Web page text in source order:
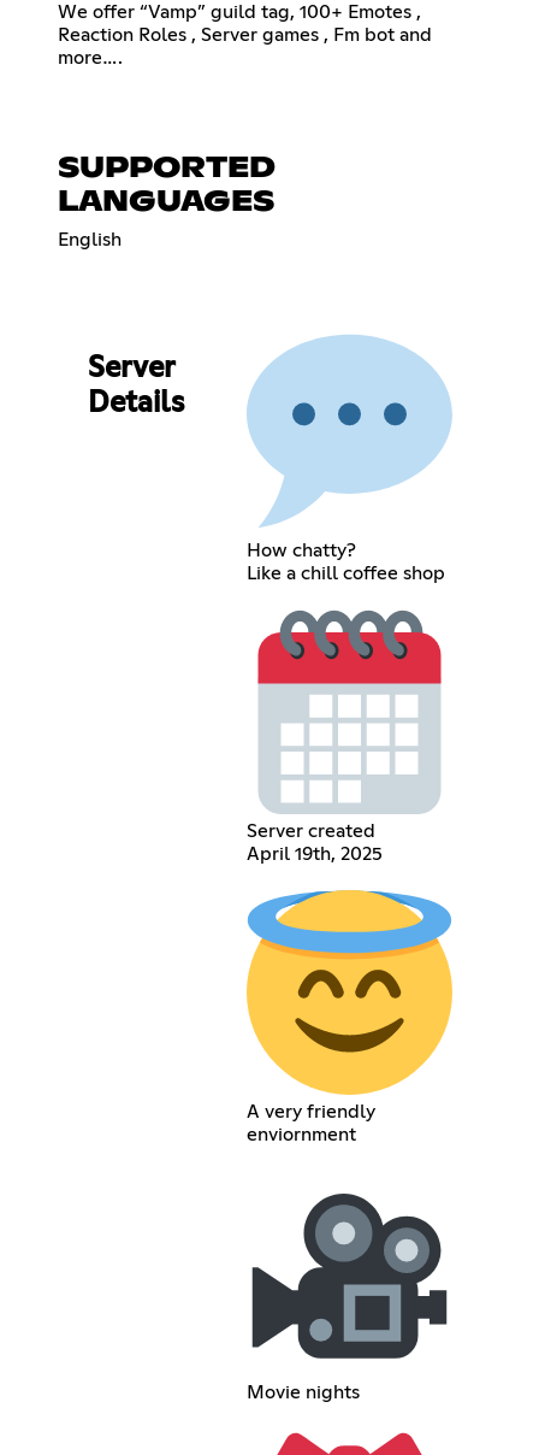
We offer “Vamp” guild tag, 100+ Emotes ,
Reaction Roles , Server games , Fm bot and
more….
SUPPORTED
LANGUAGES
English
Server
Details
How chatty?
Like a chill coffee shop
Server created
April 19th, 2025
A very friendly
enviornment
Movie nights